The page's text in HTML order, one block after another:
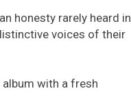
honesty rarely heard in
voices of their
with a fresh